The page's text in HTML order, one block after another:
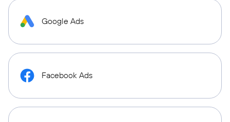
Google Ads
Facebook Ads